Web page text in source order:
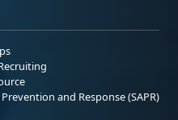
and Response (SAPR)